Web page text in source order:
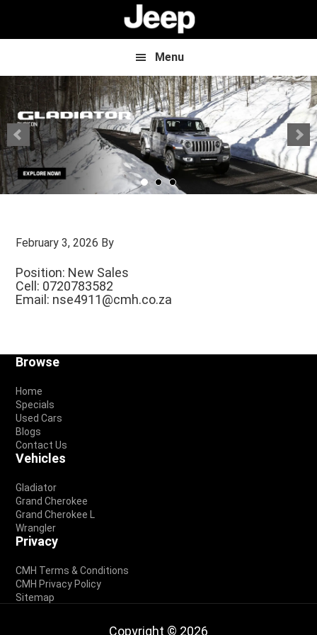
Menu
February 3, 2026 By
Position: New Sales
Cell: 0720783582
Email: nse4911@cmh.co.za
Footer
Browse
Home
Specials
Used Cars
Blogs
Contact Us
Vehicles
Gladiator
Grand Cherokee
Grand Cherokee L
Wrangler
Privacy
CMH Terms & Conditions
CMH Privacy Policy
Sitemap
Copyright © 2026